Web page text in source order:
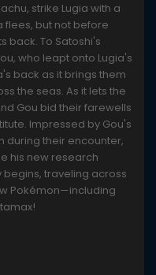
strike Lugia with a
flees, but not before
back. To Satoshi's
who leapt onto Lugia's
back as it brings them
the seas. As it lets the
Gou bid their farewells
Impressed by Gou's
during their encounter,
his new research
begins, traveling across
Pokémon—including